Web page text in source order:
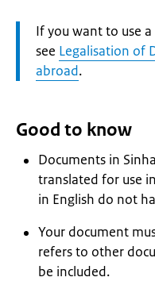
Attention:
If you want to use
see Legalisation of
abroad.
Good to know
Documents in
translated for use
in English do not
Your document
refers to other
be included.